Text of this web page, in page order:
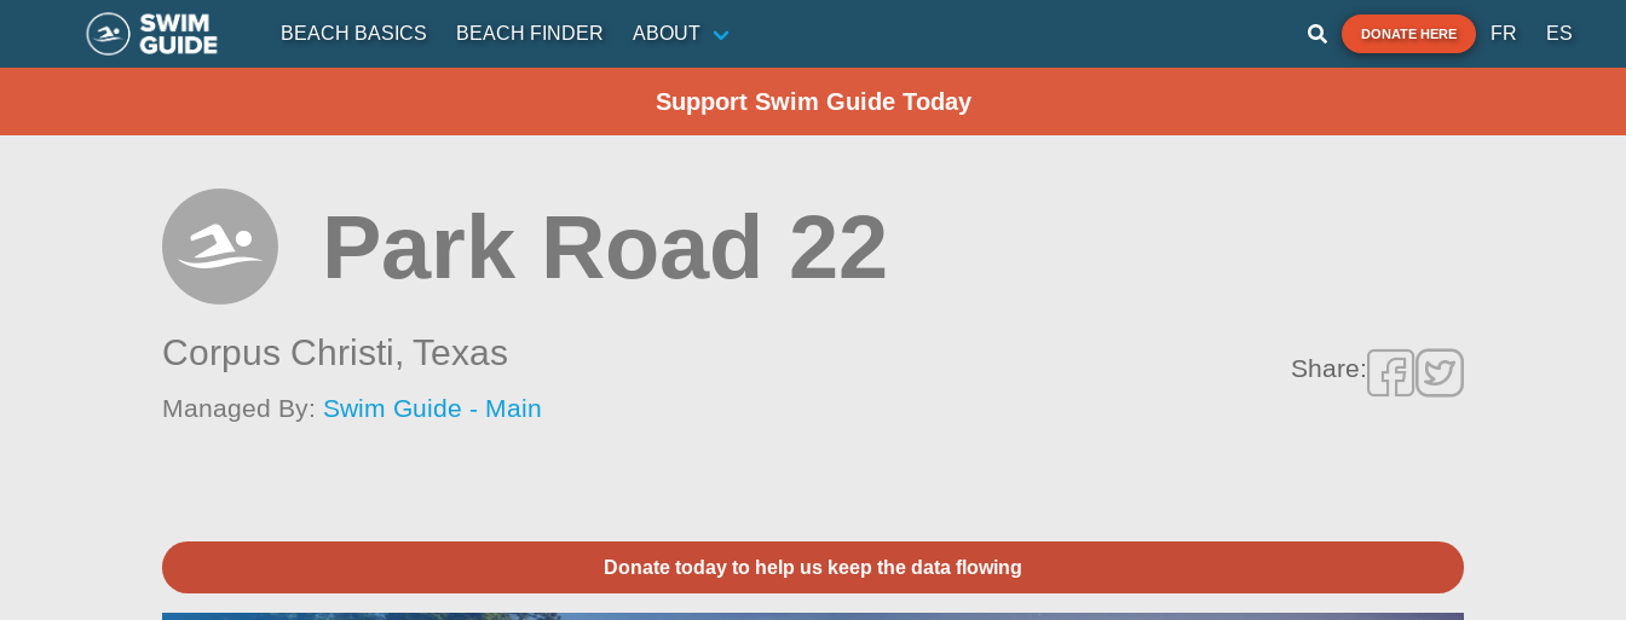
BEACH BASICS BEACH FINDER ABOUT DONATE HERE FR ES
Support Swim Guide Today
Park Road 22
Corpus Christi,Texas
Managed By: Swim Guide - Main
Share:
Donate today to help us keep the data flowing